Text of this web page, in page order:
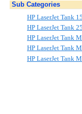
Sub Categories
HP LaserJet Tank
HP LaserJet Tank
HP LaserJet Tank
HP LaserJet Tank
HP LaserJet Tank